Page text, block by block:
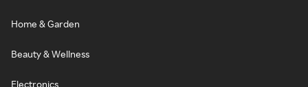
Home & Garden
Beauty & Wellness
Electronics